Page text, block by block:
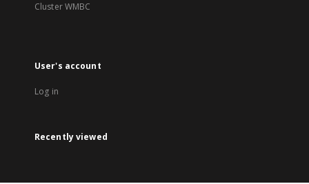
Cluster WMBC
User's account
Log in
Recently viewed